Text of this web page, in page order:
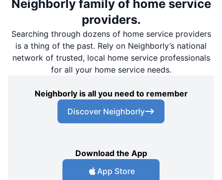
Neighborly family of home service
providers.
Searching through dozens of home service providers
is a thing of the past. Rely on Neighborly’s national
network of trusted, local home service professionals
for all your home service needs.
Neighborly is all you need to remember
Discover Neighborly
Download the App
App Store